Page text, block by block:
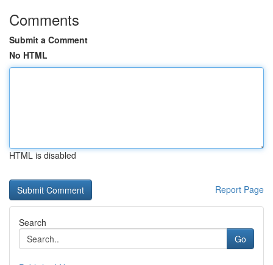
Comments
Submit a Comment
No HTML
HTML is disabled
Report Page
Search
Go